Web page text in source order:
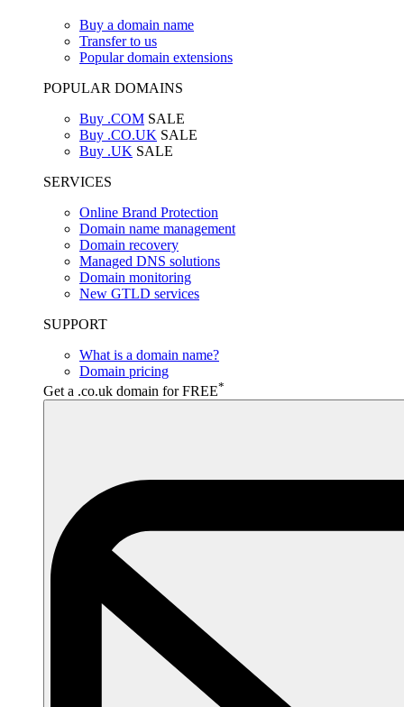
Buy a domain name
Transfer to us
Popular domain extensions
POPULAR DOMAINS
Buy .COM SALE
Buy .CO.UK SALE
Buy .UK SALE
SERVICES
Online Brand Protection
Domain name management
Domain recovery
Managed DNS solutions
Domain monitoring
New GTLD services
SUPPORT
What is a domain name?
Domain pricing
Get a .co.uk domain for FREE*